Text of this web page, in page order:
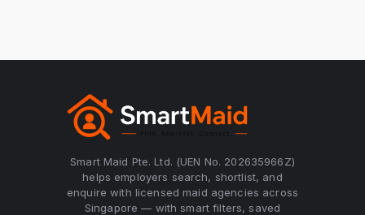
Smart Maid Pte. Ltd. (UEN No. 202635966Z)
helps employers search, shortlist, and
enquire with licensed maid agencies across
Singapore — with smart filters, saved